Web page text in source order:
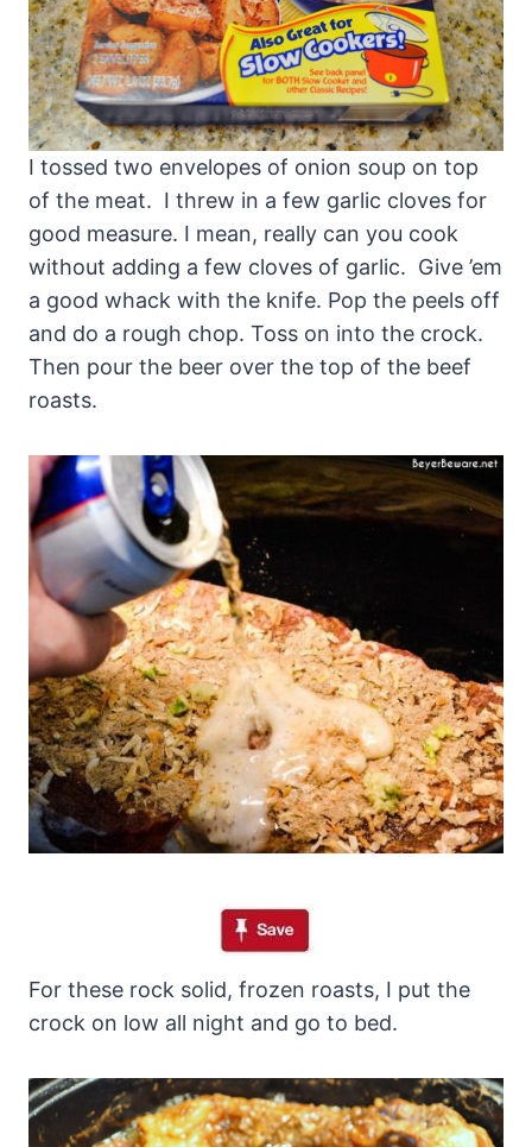
I tossed two envelopes of onion soup on top
of the meat. I threw in a few garlic cloves for
good measure. I mean, really can you cook
without adding a few cloves of garlic. Give ’em
a good whack with the knife. Pop the peels off
and do a rough chop. Toss on into the crock.
Then pour the beer over the top of the beef
roasts.
For these rock solid, frozen roasts, I put the
crock on low all night and go to bed.